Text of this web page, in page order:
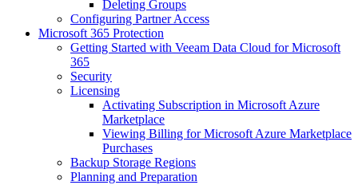
Deleting Groups
Configuring Partner Access
Microsoft 365 Protection
Getting Started with Veeam Data Cloud for Microsoft
365
Security
Licensing
Activating Subscription in Microsoft Azure
Marketplace
Viewing Billing for Microsoft Azure Marketplace
Purchases
Backup Storage Regions
Planning and Preparation